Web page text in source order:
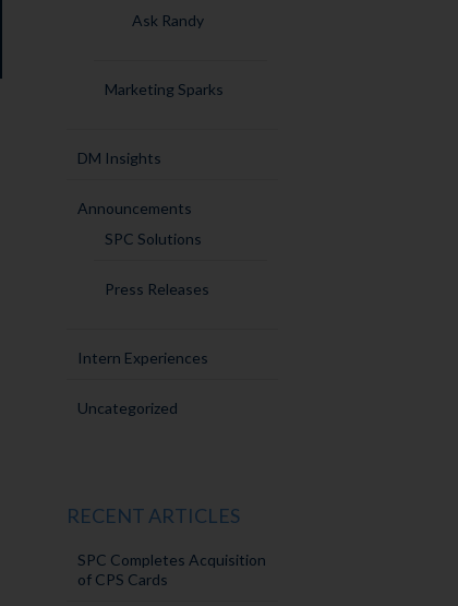
Ask Randy
Marketing Sparks
DM Insights
Announcements
SPC Solutions
Press Releases
Intern Experiences
Uncategorized
RECENT ARTICLES
SPC Completes Acquisition
of CPS Cards